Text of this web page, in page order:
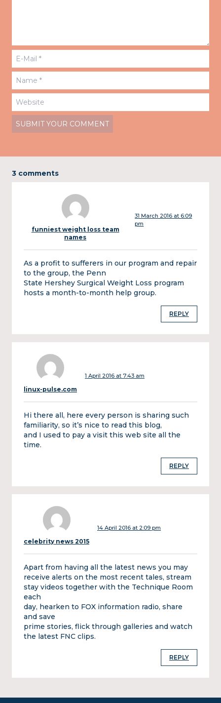
3 comments
funniest weight loss team
names
31 March 2016 at 6:09
pm
As a profit to sufferers in our program and repair
to the group, the Penn
State Hershey Surgical Weight Loss program
hosts a month-to-month help group.
REPLY
linux-pulse.com
1 April 2016 at 7:43 am
Hi there all, here every person is sharing such
familiarity, so it’s nice to read this blog,
and I used to pay a visit this web site all the
time.
REPLY
celebrity news 2015
14 April 2016 at 2:09 pm
Apart from having all the latest news you may
receive alerts on the most recent tales, stream
stay videos together with the Technique Room
each
day, hearken to FOX information radio, share
and save
prime stories, flick through galleries and watch
the latest FNC clips.
REPLY